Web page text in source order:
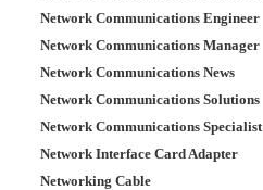
Network Communications Engineer
Network Communications Manager
Network Communications News
Network Communications Solutions
Network Communications Specialist
Network Interface Card Adapter
Networking Cable